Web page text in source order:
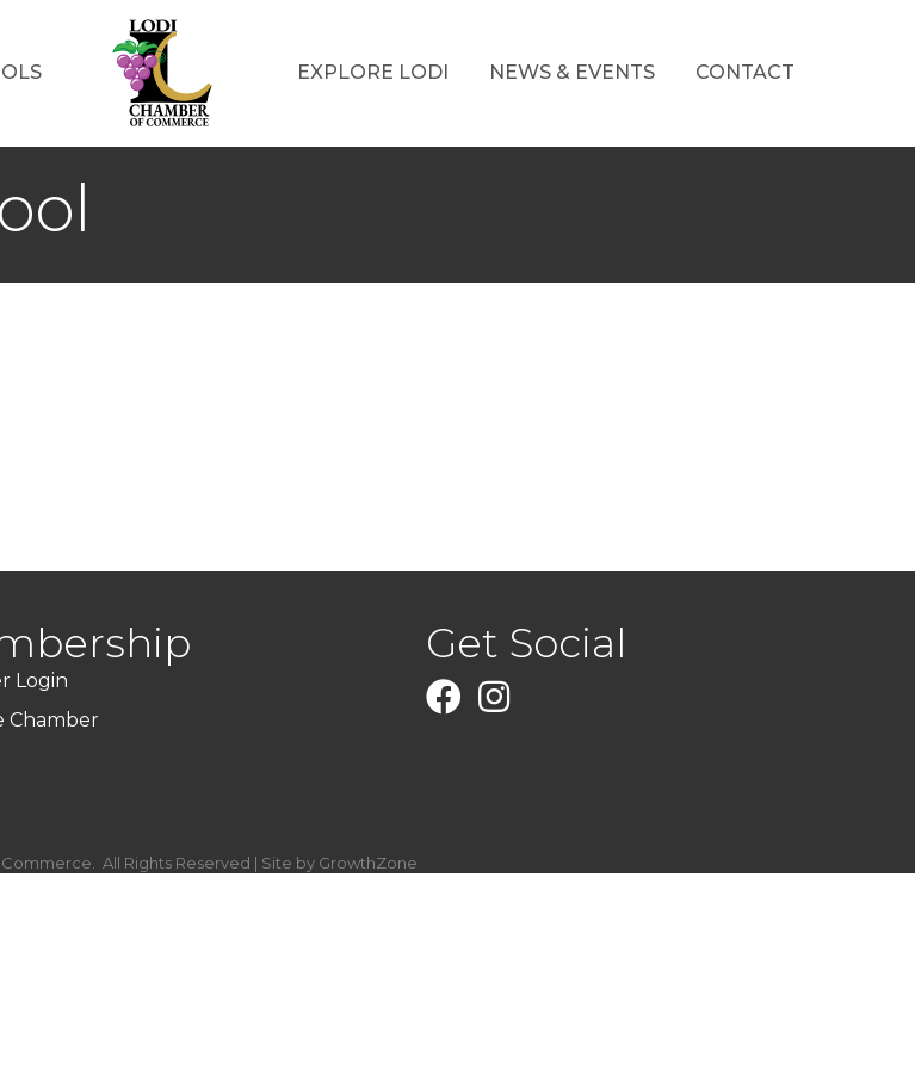
EXPLORE LODI NEWS & EVENTS CONTACT
Login
Chamber
Get Social
FacebookInstagram
All Rights Reserved | Site by GrowthZone